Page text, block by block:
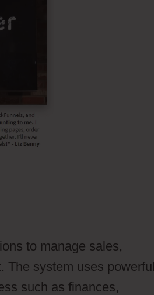
to manage sales,
The system uses
such as finances,